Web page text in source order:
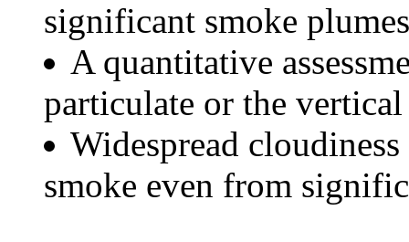
significant smoke
A quantitative
particulate or the
Widespread
smoke even from